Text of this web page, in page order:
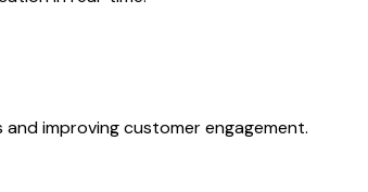
improving customer engagement.